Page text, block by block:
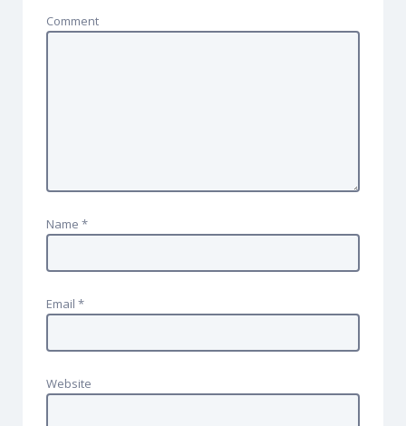
Comment
Name *
Email *
Website